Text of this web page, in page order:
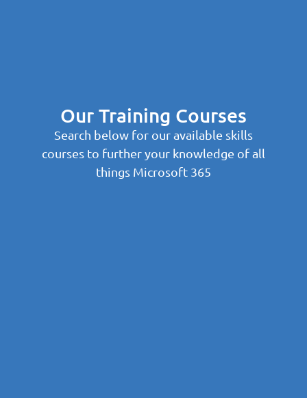
Our Training Courses
Search below for our available skills
courses to further your knowledge of all
things Microsoft 365